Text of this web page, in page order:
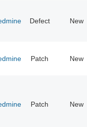
Defect New
Patch New
Patch New